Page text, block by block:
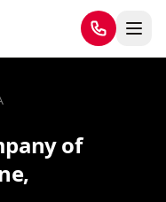
of
,